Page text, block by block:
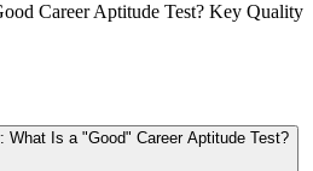
Career Aptitude Test? Key Quality
What Is a "Good" Career Aptitude Test?